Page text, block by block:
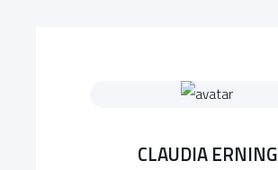
CLAUDIA ERNING